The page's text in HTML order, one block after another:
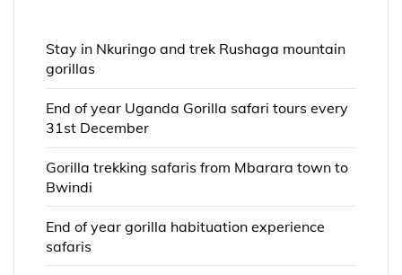
Stay in Nkuringo and trek Rushaga mountain
gorillas
End of year Uganda Gorilla safari tours every
31st December
Gorilla trekking safaris from Mbarara town to
Bwindi
End of year gorilla habituation experience
safaris